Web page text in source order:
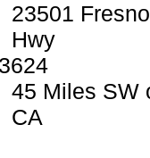
23501
Hwy
45 Miles SW
CA